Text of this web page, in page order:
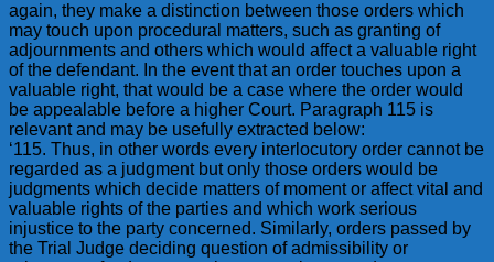
again, they make a distinction between those orders which
may touch upon procedural matters, such as granting of
adjournments and others which would affect a valuable right
of the defendant. In the event that an order touches upon a
valuable right, that would be a case where the order would
be appealable before a higher Court. Paragraph 115 is
relevant and may be usefully extracted below:
‘115. Thus, in other words every interlocutory order cannot be
regarded as a judgment but only those orders would be
judgments which decide matters of moment or affect vital and
valuable rights of the parties and which work serious
injustice to the party concerned. Similarly, orders passed by
the Trial Judge deciding question of admissibility or